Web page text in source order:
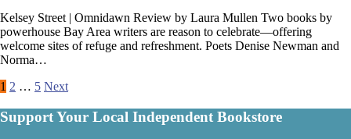
Kelsey Street | Omnidawn Review by Laura Mullen Two books by
powerhouse Bay Area writers are reason to celebrate—offering
welcome sites of refuge and refreshment. Poets Denise Newman and
Norma…
Posts
pagination
1 2 … 5 Next
Support Your Local Independent Bookstore